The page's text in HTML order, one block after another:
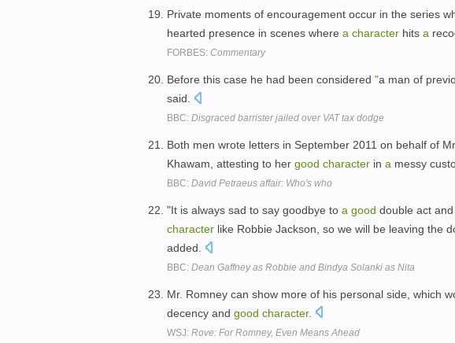
Private moments of encouragement occur in the series
hearted presence in scenes where a character hits a
FORBES: Commentary
Before this case he had been considered "a man of
said.
BBC: Disgraced barrister jailed over VAT tax dodge
Both men wrote letters in September 2011 on behalf of
Khawam, attesting to her good character in a messy
BBC: David Petraeus affair: Who's who
"It is always sad to say goodbye to a good double act
character like Robbie Jackson, so we will be leaving the
added.
BBC: Dean Gaffney as Robbie and Bindya Solanki as Nita
Mr. Romney can show more of his personal side, which
decency and good character.
WSJ: Rove: For Romney, Even Means Ahead